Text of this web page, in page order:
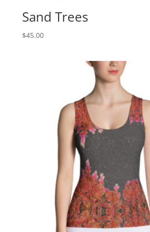
Sand Trees
$45.00